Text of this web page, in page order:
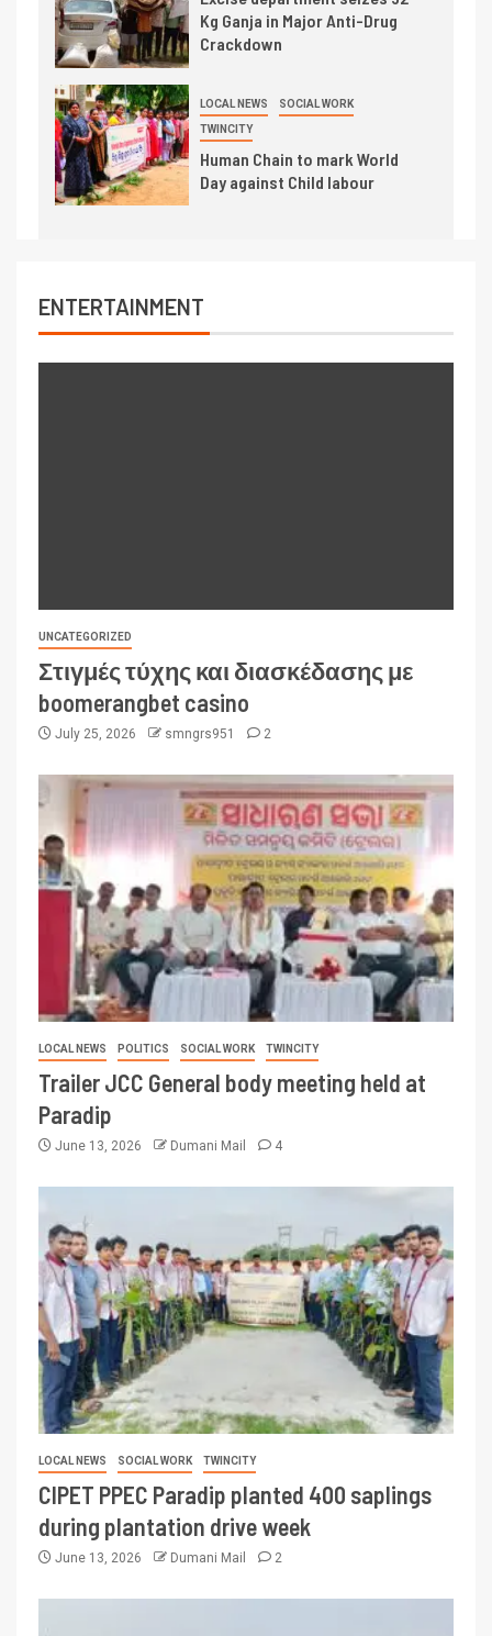
Kg Ganja in Major Anti-Drug
Crackdown
LOCAL NEWS SOCIAL WORK
TWINCITY
Human Chain to mark World
Day against Child labour
ENTERTAINMENT
UNCATEGORIZED
Στιγμές τύχης και διασκέδασης με
boomerangbet casino
July 25, 2026 smngrs951 2
LOCAL NEWS POLITICS SOCIAL WORK TWINCITY
Trailer JCC General body meeting held at
Paradip
June 13, 2026 Dumani Mail 4
LOCAL NEWS SOCIAL WORK TWINCITY
CIPET PPEC Paradip planted 400 saplings
during plantation drive week
June 13, 2026 Dumani Mail 2